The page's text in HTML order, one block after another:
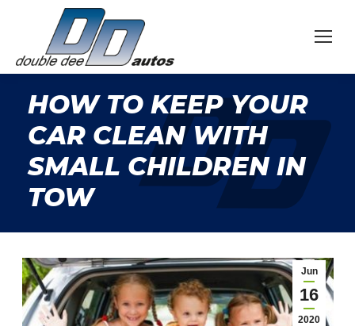
HOW TO KEEP YOUR
CAR CLEAN WITH
SMALL CHILDREN IN
TOW
Jun
16
2020